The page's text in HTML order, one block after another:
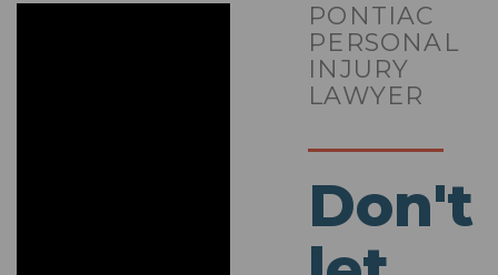
PONTIAC
PERSONAL
INJURY
LAWYER
Don't